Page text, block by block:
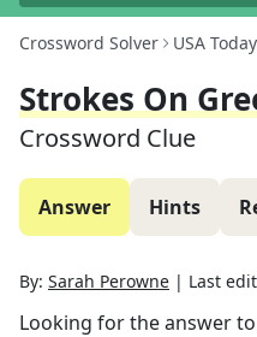
Crossword Solver USA Today
Strokes On
Crossword Clue
Answer Hints
By: Sarah Perowne | Last
Looking for the answer to